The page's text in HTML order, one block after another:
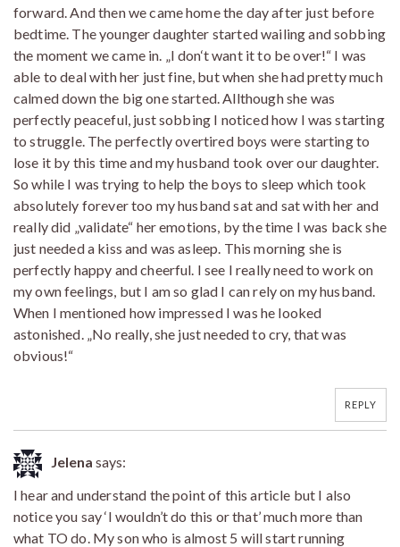
forward. And then we came home the day after just before
bedtime. The younger daughter started wailing and sobbing
the moment we came in. „I don‘t want it to be over!“ I was
able to deal with her just fine, but when she had pretty much
calmed down the big one started. Allthough she was
perfectly peaceful, just sobbing I noticed how I was starting
to struggle. The perfectly overtired boys were starting to
lose it by this time and my husband took over our daughter.
So while I was trying to help the boys to sleep which took
absolutely forever too my husband sat and sat with her and
really did „validate“ her emotions, by the time I was back she
just needed a kiss and was asleep. This morning she is
perfectly happy and cheerful. I see I really need to work on
my own feelings, but I am so glad I can rely on my husband.
When I mentioned how impressed I was he looked
astonished. „No really, she just needed to cry, that was
obvious!“
REPLY
Jelena says:
I hear and understand the point of this article but I also
notice you say ‘I wouldn’t do this or that’ much more than
what TO do. My son who is almost 5 will start running